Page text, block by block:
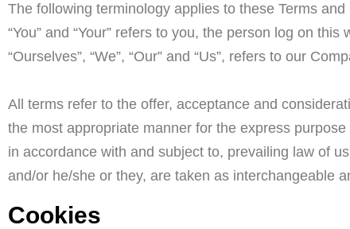
The following terminology applies to these Terms
“You” and “Your” refers to you, the person log on
“Ourselves”, “We”, “Our” and “Us”, refers to our
All terms refer to the offer, acceptance and
the most appropriate manner for the express
in accordance with and subject to, prevailing law of
and/or he/she or they, are taken as interchangeable
Cookies